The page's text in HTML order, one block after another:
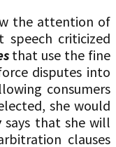
the attention of
criticized
that use the fine
disputes into
consumers
she would
says that she will
clauses